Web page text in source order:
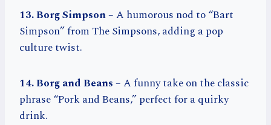
13. Borg Simpson– A humorous nod to “Bart
Simpson” from The Simpsons, adding a pop
culture twist.
14. Borg and Beans– A funny take on the classic
phrase “Pork and Beans,” perfect for a quirky
drink.